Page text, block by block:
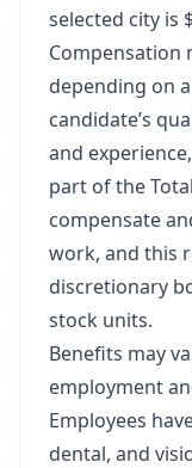
selected city is
Compensation
depending on
candidate’s
and
part of the
compensate
work, and this
discretionary
stock units.​
Benefits may
employment
Employees
dental, and